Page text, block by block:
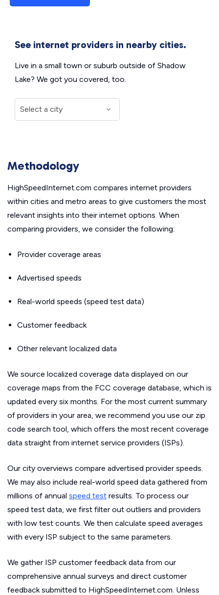
See internet providers in nearby cities.
Live in a small town or suburb outside of Shadow
Lake? We got you covered, too.
Methodology
HighSpeedInternet.com compares internet providers
within cities and metro areas to give customers the most
relevant insights into their internet options. When
comparing providers, we consider the following:
Provider coverage areas
Advertised speeds
Real-world speeds (speed test data)
Customer feedback
Other relevant localized data
We source localized coverage data displayed on our
coverage maps from the FCC coverage database, which is
updated every six months. For the most current summary
of providers in your area, we recommend you use our zip
code search tool, which offers the most recent coverage
data straight from internet service providers (ISPs).
Our city overviews compare advertised provider speeds.
We may also include real-world speed data gathered from
millions of annual speed test results. To process our
speed test data, we first filter out outliers and providers
with low test counts. We then calculate speed averages
with every ISP subject to the same parameters.
We gather ISP customer feedback data from our
comprehensive annual surveys and direct customer
feedback submitted to HighSpeedInternet.com. Unless